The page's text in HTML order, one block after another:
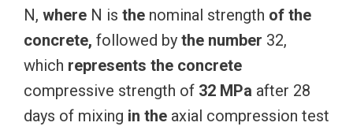
N, where N is the nominal strength of the
concrete, followed by the number 32,
which represents the concrete
compressive strength of 32 MPa after 28
days of mixing in the axial compression test